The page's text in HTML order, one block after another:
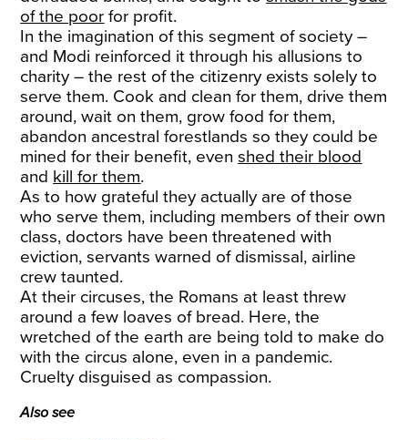
of the poor for profit.
In the imagination of this segment of society –
and Modi reinforced it through his allusions to
charity – the rest of the citizenry exists solely to
serve them. Cook and clean for them, drive them
around, wait on them, grow food for them,
abandon ancestral forestlands so they could be
mined for their benefit, evenshed their blood
and kill for them.
As to how grateful they actually are of those
who serve them, including members of their own
class, doctors have been threatened with
eviction, servants warned of dismissal, airline
crew taunted.
At their circuses, the Romans at least threw
around a few loaves of bread. Here, the
wretched of the earth are being told to make do
with the circus alone, even in a pandemic.
Cruelty disguised as compassion.
Also see